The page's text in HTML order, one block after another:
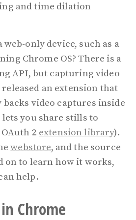
and time dilation
only device, such as a
Chrome OS? There is a
API, but capturing video
an extension that
backs video captures inside
lets you share stills to
2 extension library).
webstore, and the source
on to learn how it works,
help.
Chrome